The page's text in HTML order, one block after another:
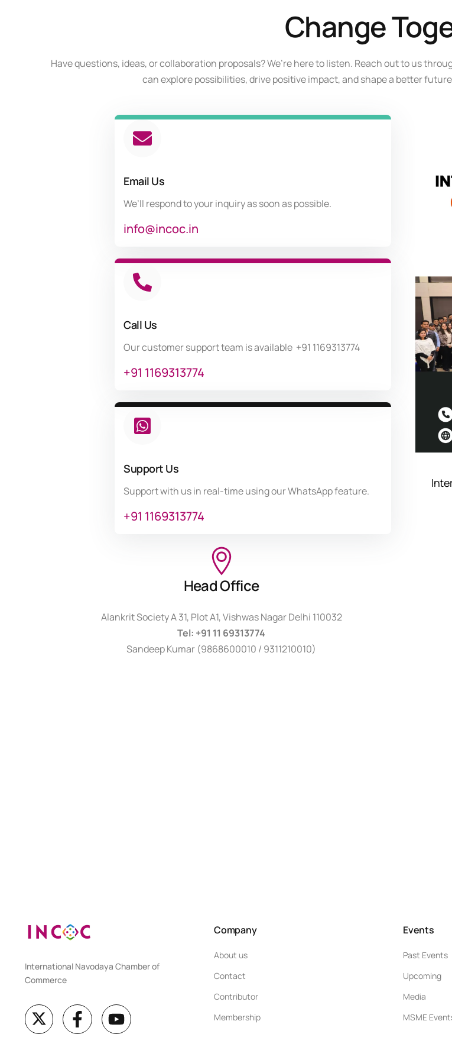
Change
Have questions, ideas, or collaboration proposals? We’re here to listen. Reach out to us
can explore possibilities, drive positive impact, and shape a better
Email Us
We’ll respond to your inquiry as soon as possible.
info@incoc.in
Call Us
Our customer support team is available +91 1169313774
+91 1169313774
Support Us
Support with us in real-time using our WhatsApp feature.
+91 1169313774
Head Office
Alankrit Society A 31, Plot A1, Vishwas Nagar Delhi 110032
Tel: +91 11 69313774
Sandeep Kumar (9868600010 / 9311210010)
International Navodaya Chamber of
Commerce
Company
About us
Contact
Contributor
Membership
Events
Past Events
Upcoming
Media
MSME